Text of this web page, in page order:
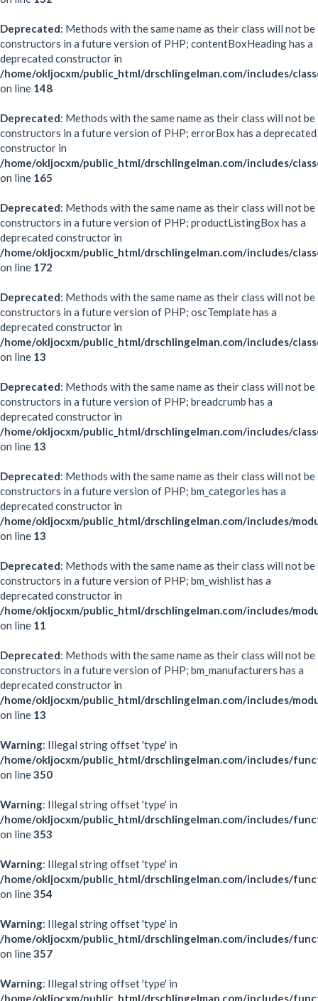
Deprecated: Methods with the same name as their class will not be
constructors in a future version of PHP; contentBoxHeading has a
deprecated constructor in
/home/okljocxm/public_html/drschlingelman.com/includes/
on line 148
Deprecated: Methods with the same name as their class will not be
constructors in a future version of PHP; errorBox has a deprecated
constructor in
/home/okljocxm/public_html/drschlingelman.com/includes/
on line 165
Deprecated: Methods with the same name as their class will not be
constructors in a future version of PHP; productListingBox has a
deprecated constructor in
/home/okljocxm/public_html/drschlingelman.com/includes/
on line 172
Deprecated: Methods with the same name as their class will not be
constructors in a future version of PHP; oscTemplate has a
deprecated constructor in
/home/okljocxm/public_html/drschlingelman.com/includes/
on line 13
Deprecated: Methods with the same name as their class will not be
constructors in a future version of PHP; breadcrumb has a
deprecated constructor in
/home/okljocxm/public_html/drschlingelman.com/includes/
on line 13
Deprecated: Methods with the same name as their class will not be
constructors in a future version of PHP; bm_categories has a
deprecated constructor in
/home/okljocxm/public_html/drschlingelman.com/includes/
on line 13
Deprecated: Methods with the same name as their class will not be
constructors in a future version of PHP; bm_wishlist has a
deprecated constructor in
/home/okljocxm/public_html/drschlingelman.com/includes/
on line 11
Deprecated: Methods with the same name as their class will not be
constructors in a future version of PHP; bm_manufacturers has a
deprecated constructor in
/home/okljocxm/public_html/drschlingelman.com/includes/
on line 13
Warning: Illegal string offset 'type' in
/home/okljocxm/public_html/drschlingelman.com/includes/
on line350
Warning: Illegal string offset 'type' in
/home/okljocxm/public_html/drschlingelman.com/includes/
on line353
Warning: Illegal string offset 'type' in
/home/okljocxm/public_html/drschlingelman.com/includes/
on line354
Warning: Illegal string offset 'type' in
/home/okljocxm/public_html/drschlingelman.com/includes/
on line357
Warning: Illegal string offset 'type' in
/home/okljocxm/public_html/drschlingelman.com/includes/